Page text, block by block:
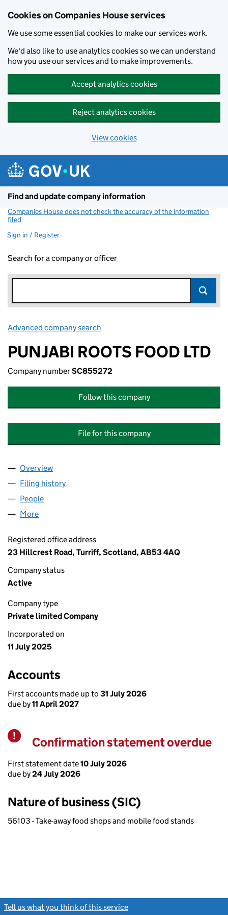
Cookies on Companies House services
We use some essential cookies to make our services work.
We'd also like to use analytics cookies so we can understand
how you use our services and to make improvements.
Accept analytics cookies
Reject analytics cookies
View cookies
Find and update company information
Companies House does not check the accuracy of the information
filed
Sign in / Register
Search for a company or officer
Advanced company search
PUNJABI ROOTS FOOD LTD
Company numberSC855272
Follow this company
File for this company
Company
Overview
Filing history
People
More
Registered office address
23 Hillcrest Road, Turriff, Scotland, AB53 4AQ
Company status
Active
Company type
Private limited Company
Incorporated on
11 July 2025
Accounts
First accounts made up to 31 July 2026
due by11 April 2027
Warning
Confirmation statement overdue
First statement date10 July 2026
due by24 July 2026
Nature of business (SIC)
56103 - Take-away food shops and mobile food stands
Tell us what you think of this service